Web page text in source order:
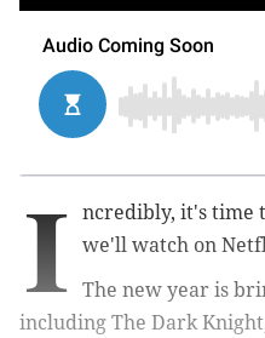
I
ncredibly, it's time
we'll watch on
The new year is
including The Dark